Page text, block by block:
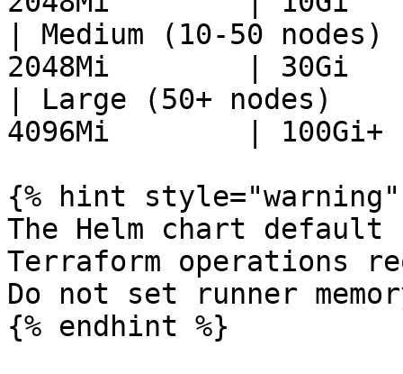
| Medium (10-50
2048Mi        | 30Gi
| Large (50+
4096Mi        |
{% hint style="warning"
The Helm chart default
Terraform operations
Do not set runner
{% endhint %}